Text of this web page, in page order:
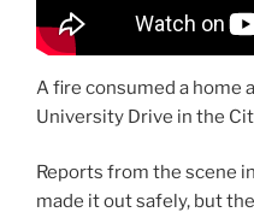
A fire consumed a home
University Drive in the
Reports from the scene
made it out safely, but